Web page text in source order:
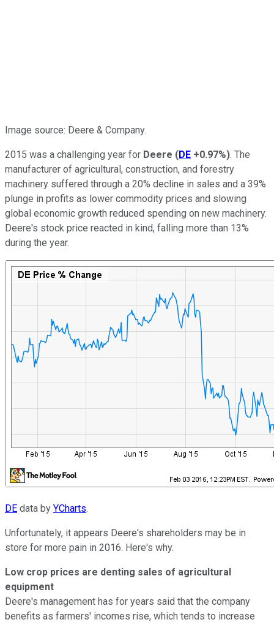
Image source: Deere & Company.
2015 was a challenging year for Deere (DE +0.97%). The
manufacturer of agricultural, construction, and forestry
machinery suffered through a 20% decline in sales and a 39%
plunge in profits as lower commodity prices and slowing
global economic growth reduced spending on new machinery.
Deere's stock price reacted in kind, falling more than 13%
during the year.
DE data by YCharts.
Unfortunately, it appears Deere's shareholders may be in
store for more pain in 2016. Here's why.
Low crop prices are denting sales of agricultural
equipment
Deere's management has for years said that the company
benefits as farmers' incomes rise, which tends to increase